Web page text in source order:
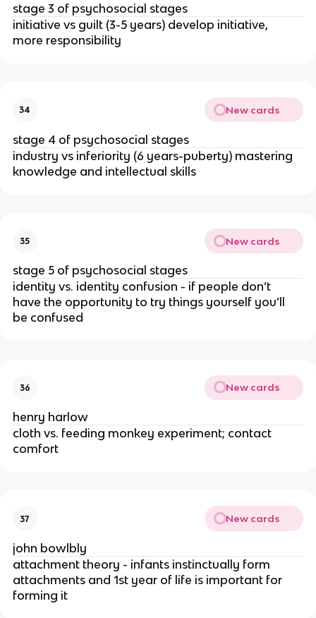
stage 3 of psychosocial stages
initiative vs guilt (3-5 years) develop initiative,
more responsibility
34 New cards
stage 4 of psychosocial stages
industry vs inferiority (6 years-puberty) mastering
knowledge and intellectual skills
35 New cards
stage 5 of psychosocial stages
identity vs. identity confusion - if people don’t
have the opportunity to try things yourself you’ll
be confused
36 New cards
henry harlow
cloth vs. feeding monkey experiment; contact
comfort
37 New cards
john bowlbly
attachment theory - infants instinctually form
attachments and 1st year of life is important for
forming it